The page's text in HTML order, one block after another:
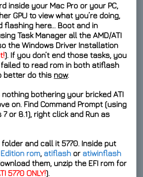
inside your Mac Pro or your PC,
GPU to view what you’re doing,
flashing here… Boot and in
Task Manager all theAMD/ATI
theWindows Driver Installation
). If you don’t end those tasks, you
to read rom in both atiflash
better do this now.
bothering your bricked ATI
on. Find Command Prompt (using
or 8.1), right click and Run as
folder and call it5770. Inside put
rom, atiflash or atiwinflash
them, unzip the EFI rom for
5770 ONLY!).